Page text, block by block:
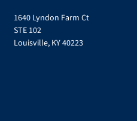
1640 Lyndon Farm Ct
STE 102
Louisville, KY 40223